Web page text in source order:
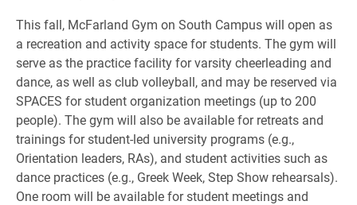
This fall, McFarland Gym on South Campus will open as
a recreation and activity space for students. The gym will
serve as the practice facility for varsity cheerleading and
dance, as well as club volleyball, and may be reserved via
SPACES for student organization meetings (up to 200
people). The gym will also be available for retreats and
trainings for student-led university programs (e.g.,
Orientation leaders, RAs), and student activities such as
dance practices (e.g., Greek Week, Step Show rehearsals).
One room will be available for student meetings and